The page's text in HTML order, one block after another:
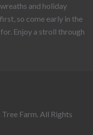
and holiday
so come early in the
Enjoy a stroll through
Farm. All Rights